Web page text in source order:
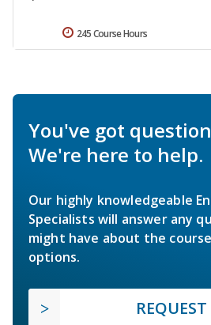
245 Course Hours
You've got
We're here to help.
Our highly knowledgeable
Specialists will answer any
might have about the
options.